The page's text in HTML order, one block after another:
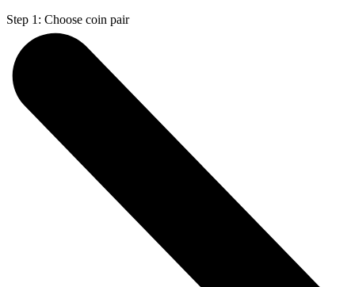
Step 1: Choose coin pair